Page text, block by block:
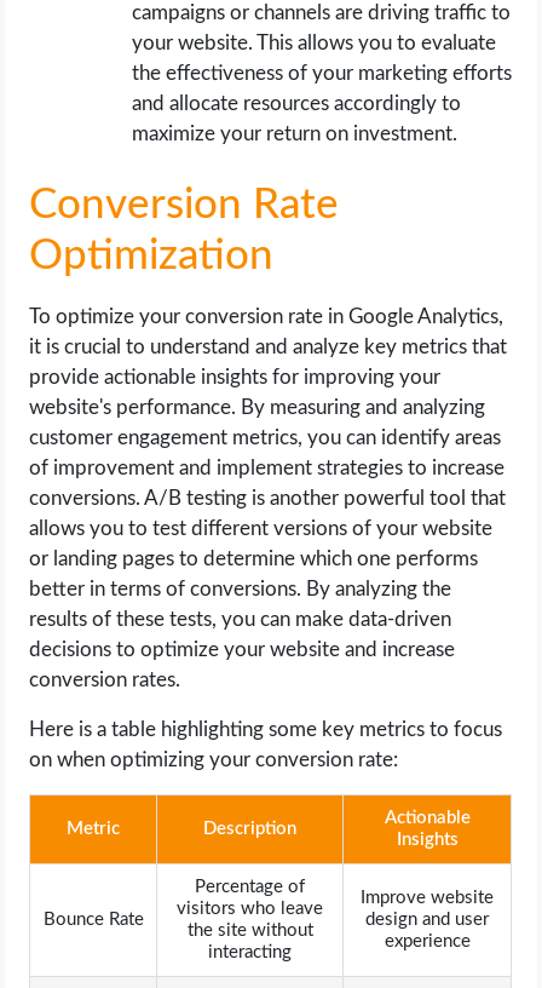
campaigns or channels are driving traffic to
your website. This allows you to evaluate
the effectiveness of your marketing efforts
and allocate resources accordingly to
maximize your return on investment.
Conversion Rate
Optimization
To optimize your conversion rate in Google Analytics,
it is crucial to understand and analyze key metrics that
provide actionable insights for improving your
website's performance. By measuring and analyzing
customer engagement metrics, you can identify areas
of improvement and implement strategies to increase
conversions. A/B testing is another powerful tool that
allows you to test different versions of your website
or landing pages to determine which one performs
better in terms of conversions. By analyzing the
results of these tests, you can make data-driven
decisions to optimize your website and increase
conversion rates.
Here is a table highlighting some key metrics to focus
on when optimizing your conversion rate:
Metric Description
Actionable
Insights
Bounce Rate
Percentage of
visitors who leave
the site without
interacting
Improve website
design and user
experience